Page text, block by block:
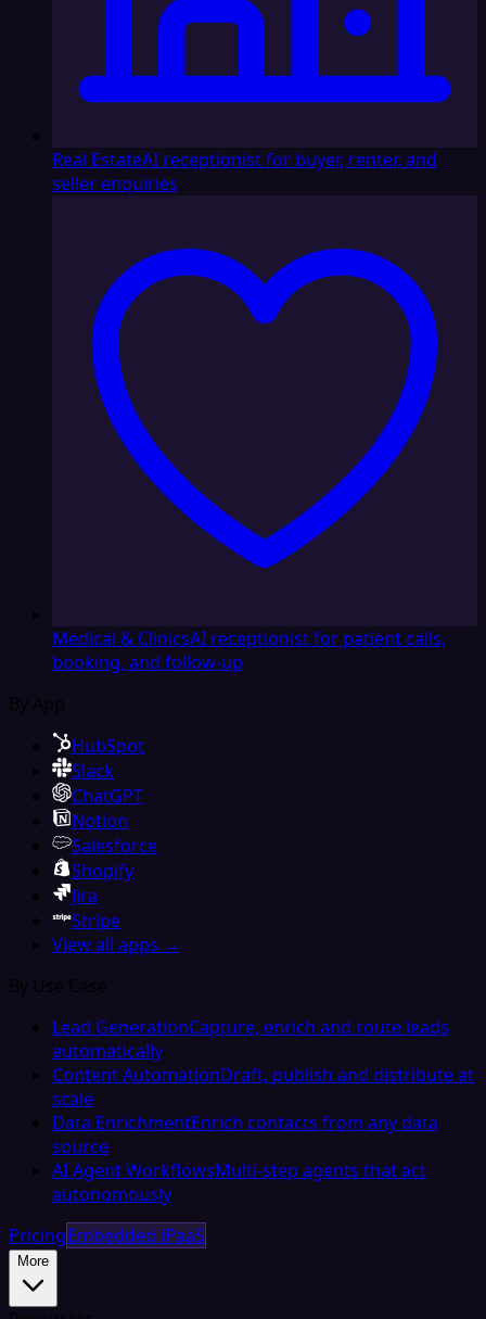
Real EstateAI receptionist for buyer, renter, and
seller enquiries
Medical & ClinicsAI receptionist for patient calls,
booking, and follow-up
By App
HubSpot
Slack
ChatGPT
Notion
Salesforce
Shopify
Jira
Stripe
View all apps →
By Use Case
Lead GenerationCapture, enrich and route leads
automatically
Content AutomationDraft, publish and distribute at
scale
Data EnrichmentEnrich contacts from any data
source
AI Agent WorkflowsMulti-step agents that act
autonomously
PricingEmbedded iPaaS
More